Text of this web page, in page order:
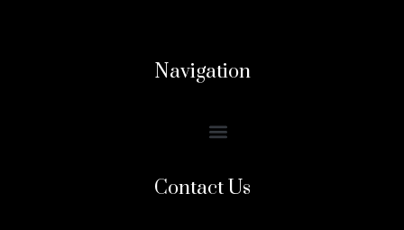
Navigation
Contact Us